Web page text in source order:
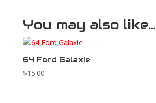
You may also like…
64 Ford Galaxie
$15.00